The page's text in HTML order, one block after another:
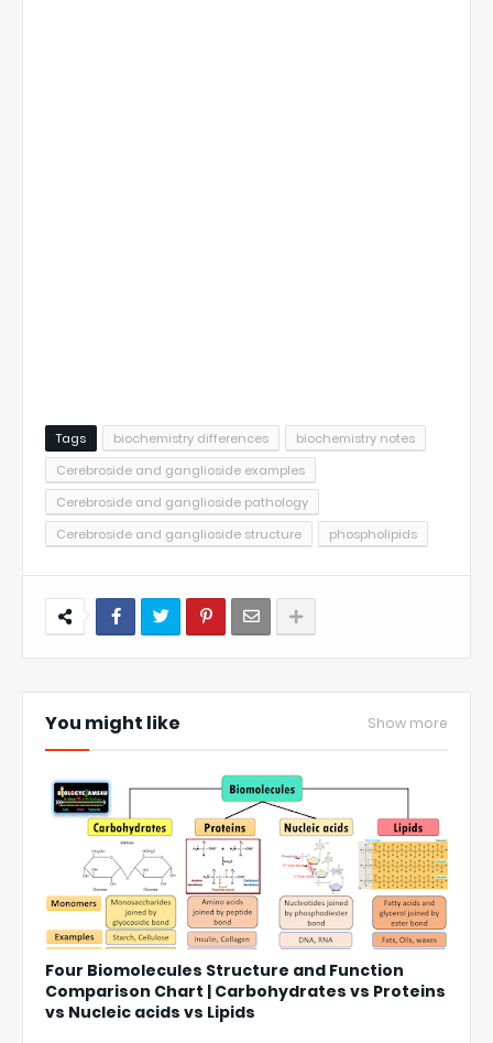
Tags biochemistry differences
biochemistry notes
Cerebroside and ganglioside examples
Cerebroside and ganglioside pathology
Cerebroside and ganglioside structure
phospholipids
You might like Show more
Four Biomolecules Structure and Function
Comparison Chart | Carbohydrates vs Proteins
vs Nucleic acids vs Lipids